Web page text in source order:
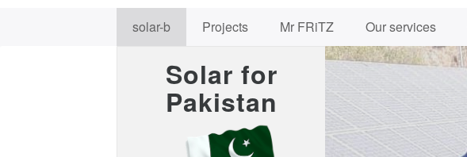
solar-b Projects Mr FRiTZ Our services
Solar for
Pakistan